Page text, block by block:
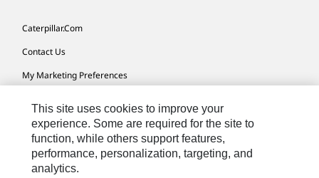
Caterpillar.com
Contact Us
My Marketing Preferences
Cookie Settings
Legal
Privacy
This site uses cookies to improve your
experience. Some are required for the site to
function, while others support features,
performance, personalization, targeting, and
analytics.